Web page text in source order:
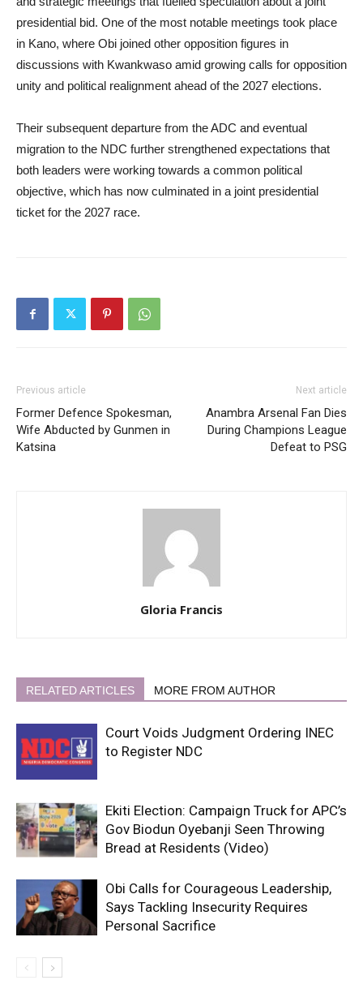
presidential bid. One of the most notable meetings took place
in Kano, where Obi joined other opposition figures in
discussions with Kwankwaso amid growing calls for opposition
unity and political realignment ahead of the 2027 elections.
Their subsequent departure from the ADC and eventual
migration to the NDC further strengthened expectations that
both leaders were working towards a common political
objective, which has now culminated in a joint presidential
ticket for the 2027 race.
Previous article
Former Defence Spokesman,
Wife Abducted by Gunmen in
Katsina
Next article
Anambra Arsenal Fan Dies
During Champions League
Defeat to PSG
Gloria Francis
RELATED ARTICLES MORE FROM AUTHOR
Court Voids Judgment Ordering INEC
to Register NDC
Ekiti Election: Campaign Truck for APC’s
Gov Biodun Oyebanji Seen Throwing
Bread at Residents (Video)
Obi Calls for Courageous Leadership,
Says Tackling Insecurity Requires
Personal Sacrifice